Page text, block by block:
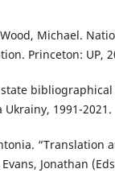
Michael.
Princeton: UP,
1991-2021.
“Translation
Jonathan